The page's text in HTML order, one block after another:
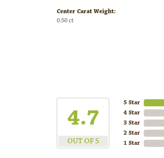
Center Carat Weight:
0.50 ct
4.7
OUT OF 5
5 Star
4 Star
3 Star
2 Star
1 Star